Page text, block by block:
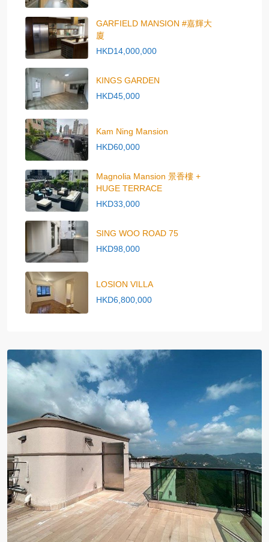
GARFIELD MANSION #嘉輝大
廈
HKD14,000,000
KINGS GARDEN
HKD45,000
Kam Ning Mansion
HKD60,000
Magnolia Mansion 景香樓 +
HUGE TERRACE
HKD33,000
SING WOO ROAD 75
HKD98,000
LOSION VILLA
HKD6,800,000